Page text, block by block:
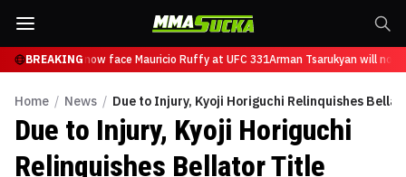
BREAKING
Tsarukyan will now face Mauricio Ruffy at UFC 331Arman Tsarukyan will now
Home / News / Due to Injury, Kyoji Horiguchi Relinquishes
Due to Injury, Kyoji Horiguchi
Relinquishes Bellator Title